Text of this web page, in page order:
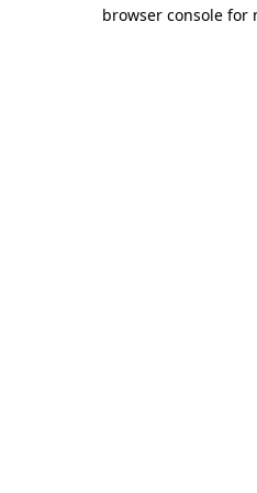
browser console for